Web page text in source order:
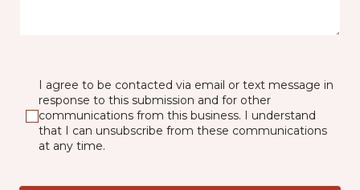
I agree to be contacted via email or text message in
response to this submission and for other
communications from this business. I understand
that I can unsubscribe from these communications
at any time.